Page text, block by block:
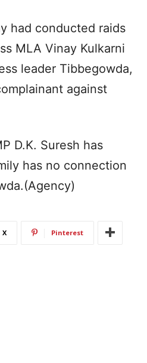
had conducted raids
MLA Vinay Kulkarni
leader Tibbegowda,
against
D.K. Suresh has
has no connection
X Pinterest